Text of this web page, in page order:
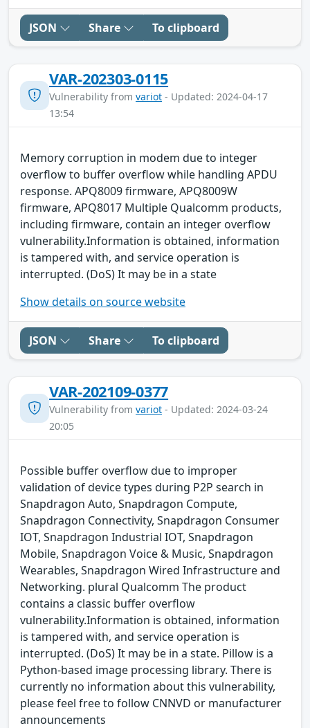
JSON Share To clipboard
VAR-202303-0115
Vulnerability from variot - Updated: 2024-04-17
13:54
Memory corruption in modem due to integer
overflow to buffer overflow while handling APDU
response. APQ8009 firmware, APQ8009W
firmware, APQ8017 Multiple Qualcomm products,
including firmware, contain an integer overflow
vulnerability.Information is obtained, information
is tampered with, and service operation is
interrupted. (DoS) It may be in a state
Show details on source website
JSON Share To clipboard
VAR-202109-0377
Vulnerability from variot - Updated: 2024-03-24
20:05
Possible buffer overflow due to improper
validation of device types during P2P search in
Snapdragon Auto, Snapdragon Compute,
Snapdragon Connectivity, Snapdragon Consumer
IOT, Snapdragon Industrial IOT, Snapdragon
Mobile, Snapdragon Voice & Music, Snapdragon
Wearables, Snapdragon Wired Infrastructure and
Networking. plural Qualcomm The product
contains a classic buffer overflow
vulnerability.Information is obtained, information
is tampered with, and service operation is
interrupted. (DoS) It may be in a state. Pillow is a
Python-based image processing library. There is
currently no information about this vulnerability,
please feel free to follow CNNVD or manufacturer
announcements